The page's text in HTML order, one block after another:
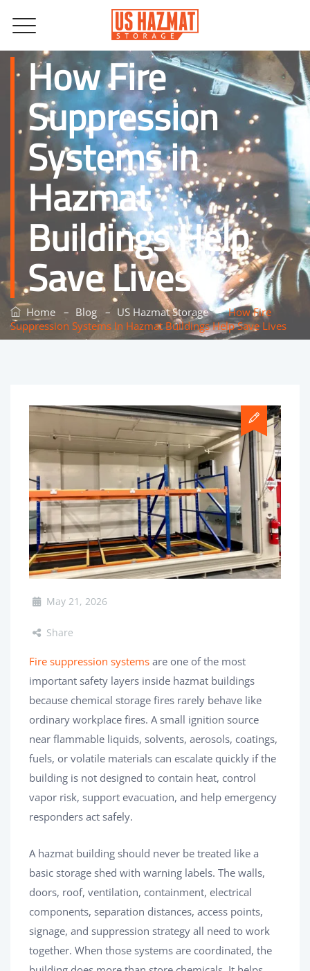
How Fire
Suppression
Systems in
Hazmat
Buildings Help
Save Lives
Home – Blog – US Hazmat Storage–How Fire
Suppression Systems In Hazmat Buildings Help Save Lives
May 21, 2026
Share
Fire suppression systems are one of the most
important safety layers inside hazmat buildings
because chemical storage fires rarely behave like
ordinary workplace fires. A small ignition source
near flammable liquids, solvents, aerosols, coatings,
fuels, or volatile materials can escalate quickly if the
building is not designed to contain heat, control
vapor risk, support evacuation, and help emergency
responders act safely.
A hazmat building should never be treated like a
basic storage shed with warning labels. The walls,
doors, roof, ventilation, containment, electrical
components, separation distances, access points,
signage, and suppression strategy all need to work
together. When those systems are coordinated, the